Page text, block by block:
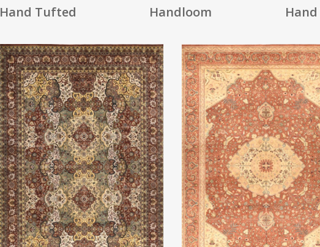
Hand Tufted Handloom